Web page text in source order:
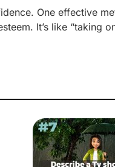
One effective
It’s like “taking